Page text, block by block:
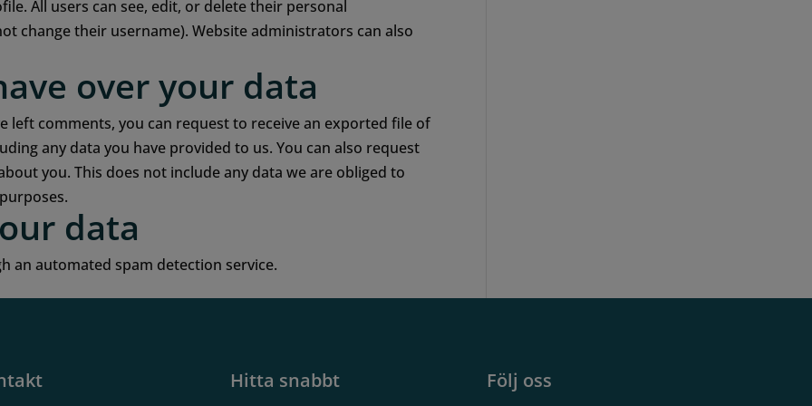
All users can see, edit, or delete their personal
change their username). Website administrators can also
over your data
left comments, you can request to receive an exported file of
any data you have provided to us. You can also request
you. This does not include any data we are obliged to
data
an automated spam detection service.
Hitta snabbt Följ oss